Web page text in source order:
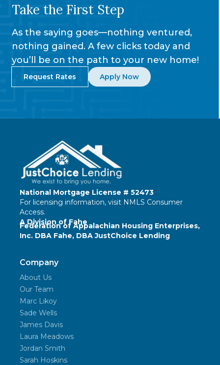
Take the First Step
As the saying goes—nothing ventured,
nothing gained. A few clicks today and
you’ll be on the path to your new home!
Request Rates Apply Now
National Mortgage License # 52473
For licensing information, visit NMLS Consumer
Access.
A Division of Fahe
Federation of Appalachian Housing Enterprises,
Inc. DBA Fahe, DBA JustChoice Lending
Company
About Us
Our Team
Marc Likoy
Sade Wells
James Davis
Laura Meadows
Jordan Smith
Sarah Hoskins